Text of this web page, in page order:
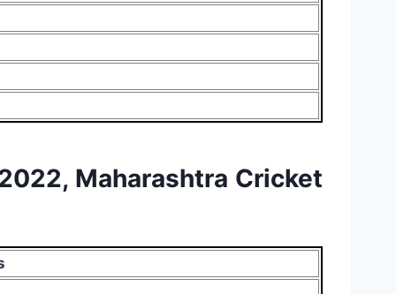
Maharashtra Cricket